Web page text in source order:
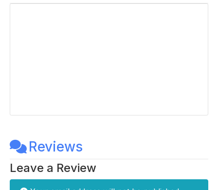
Reviews
Leave a Review